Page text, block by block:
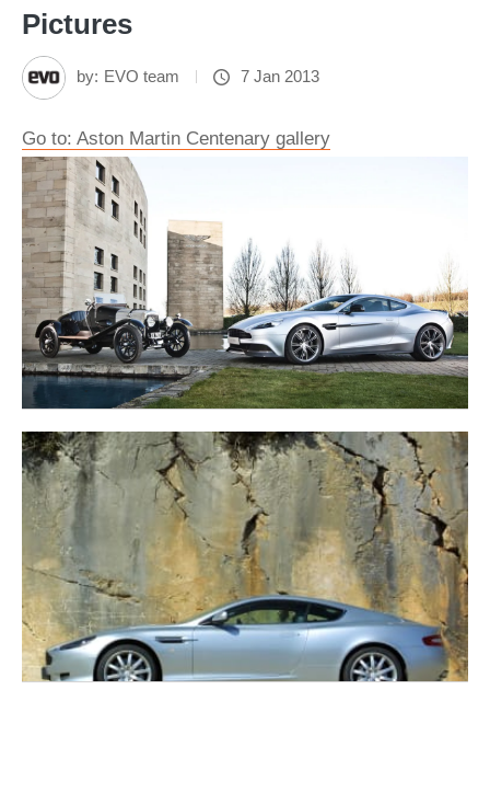
Pictures
by: EVO team 7 Jan 2013
Go to: Aston Martin Centenary gallery